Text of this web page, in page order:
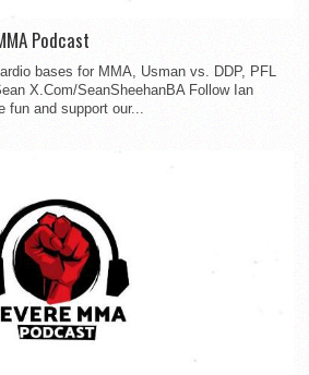
Podcast
bases for MMA, Usman vs. DDP, PFL
X.Com/SeanSheehanBA Follow Ian
and support our...